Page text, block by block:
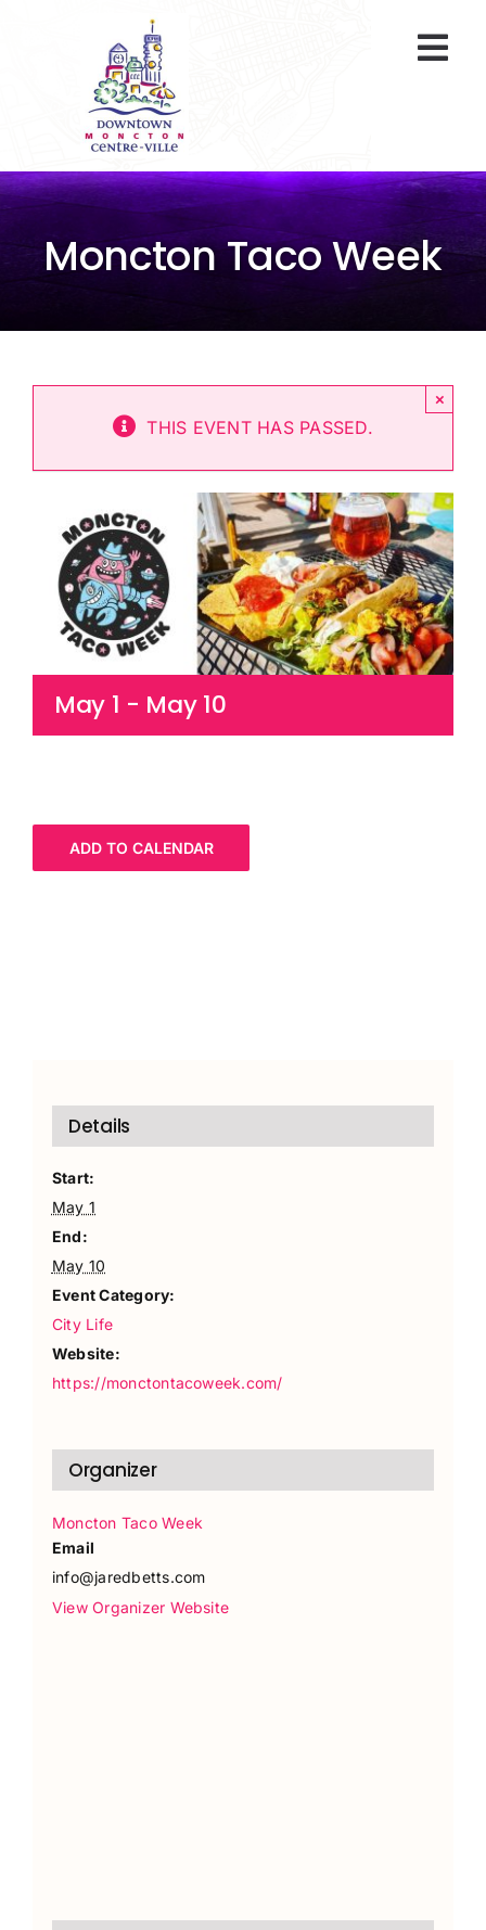
Parking
Gift Cards
About Us
ENVIRO Team
Cart
Moncton Taco Week
THIS EVENT HAS PASSED.
×
May 1 - May 10
ADD TO CALENDAR
Details
Start:
May 1
End:
May 10
Event Category:
City Life
Website:
https://monctontacoweek.com/
Organizer
Moncton Taco Week
Email
info@jaredbetts.com
View Organizer Website